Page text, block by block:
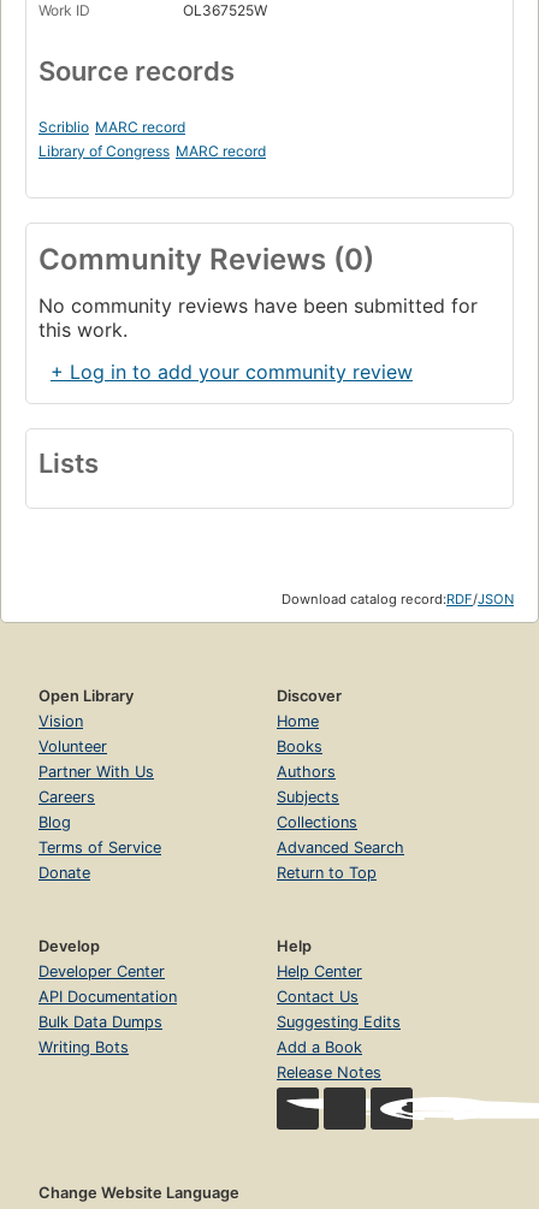
Work ID OL367525W
Source records
Scriblio MARC record
Library of Congress MARC record
Community Reviews (0)
No community reviews have been submitted for
this work.
+ Log in to add your community review
Lists
Download catalog record:RDF/JSON
Open Library
Vision
Volunteer
Partner With Us
Careers
Blog
Terms of Service
Donate
Discover
Home
Books
Authors
Subjects
Collections
Advanced Search
Return to Top
Develop
Developer Center
API Documentation
Bulk Data Dumps
Writing Bots
Help
Help Center
Contact Us
Suggesting Edits
Add a Book
Release Notes
Change Website Language